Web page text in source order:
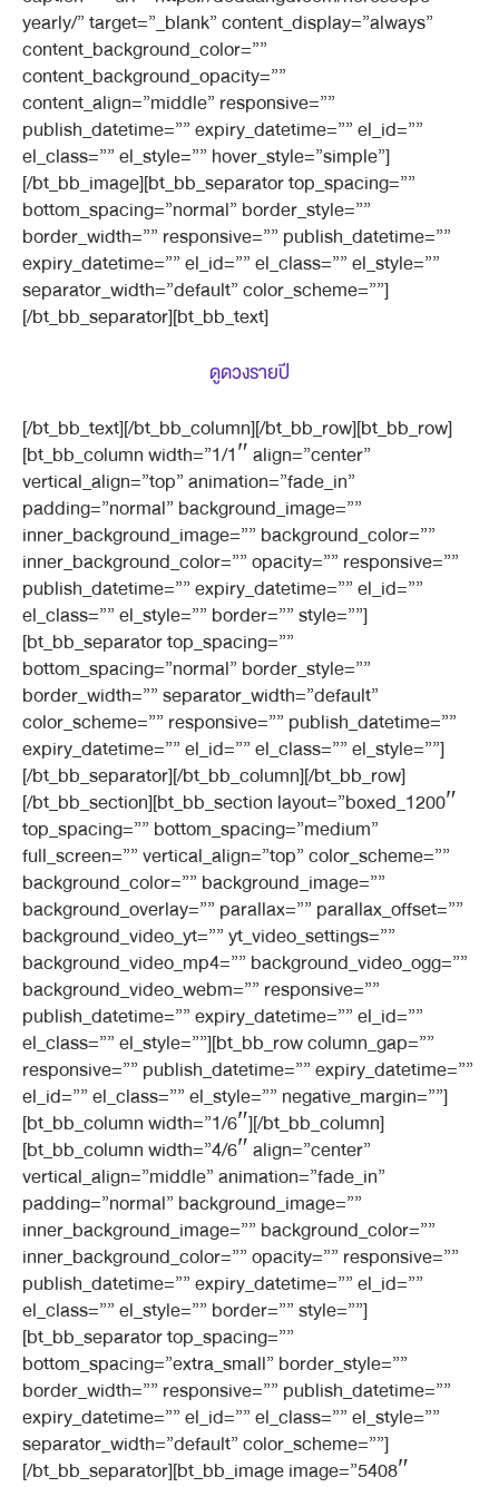
yearly/” target=”_blank” content_display=”always”
content_background_color=””
content_background_opacity=””
content_align=”middle” responsive=””
publish_datetime=”” expiry_datetime=”” el_id=””
el_class=”” el_style=”” hover_style=”simple”]
[/bt_bb_image][bt_bb_separator top_spacing=””
bottom_spacing=”normal” border_style=””
border_width=”” responsive=”” publish_datetime=””
expiry_datetime=”” el_id=”” el_class=”” el_style=””
separator_width=”default” color_scheme=””]
[/bt_bb_separator][bt_bb_text]
ดูดวงรายปี
[/bt_bb_text][/bt_bb_column][/bt_bb_row][bt_bb_row]
[bt_bb_column width=”1/1″ align=”center”
vertical_align=”top” animation=”fade_in”
padding=”normal” background_image=””
inner_background_image=”” background_color=””
inner_background_color=”” opacity=”” responsive=””
publish_datetime=”” expiry_datetime=”” el_id=””
el_class=”” el_style=”” border=”” style=””]
[bt_bb_separator top_spacing=””
bottom_spacing=”normal” border_style=””
border_width=”” separator_width=”default”
color_scheme=”” responsive=”” publish_datetime=””
expiry_datetime=”” el_id=”” el_class=”” el_style=””]
[/bt_bb_separator][/bt_bb_column][/bt_bb_row]
[/bt_bb_section][bt_bb_section layout=”boxed_1200″
top_spacing=”” bottom_spacing=”medium”
full_screen=”” vertical_align=”top” color_scheme=””
background_color=”” background_image=””
background_overlay=”” parallax=”” parallax_offset=””
background_video_yt=”” yt_video_settings=””
background_video_mp4=”” background_video_ogg=””
background_video_webm=”” responsive=””
publish_datetime=”” expiry_datetime=”” el_id=””
el_class=”” el_style=””][bt_bb_row column_gap=””
responsive=”” publish_datetime=”” expiry_datetime=””
el_id=”” el_class=”” el_style=”” negative_margin=””]
[bt_bb_column width=”1/6″][/bt_bb_column]
[bt_bb_column width=”4/6″ align=”center”
vertical_align=”middle” animation=”fade_in”
padding=”normal” background_image=””
inner_background_image=”” background_color=””
inner_background_color=”” opacity=”” responsive=””
publish_datetime=”” expiry_datetime=”” el_id=””
el_class=”” el_style=”” border=”” style=””]
[bt_bb_separator top_spacing=””
bottom_spacing=”extra_small” border_style=””
border_width=”” responsive=”” publish_datetime=””
expiry_datetime=”” el_id=”” el_class=”” el_style=””
separator_width=”default” color_scheme=””]
[/bt_bb_separator][bt_bb_image image=”5408″